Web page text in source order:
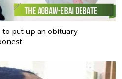
to put up an obituary